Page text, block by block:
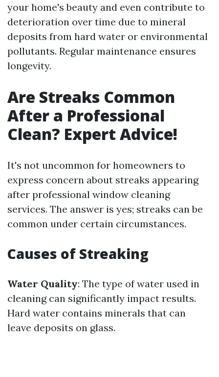
your home's beauty and even contribute to
deterioration over time due to mineral
deposits from hard water or environmental
pollutants. Regular maintenance ensures
longevity.
Are Streaks Common
After a Professional
Clean? Expert Advice!
It's not uncommon for homeowners to
express concern about streaks appearing
after professional window cleaning
services. The answer is yes; streaks can be
common under certain circumstances.
Causes of Streaking
Water Quality: The type of water used in
cleaning can significantly impact results.
Hard water contains minerals that can
leave deposits on glass.